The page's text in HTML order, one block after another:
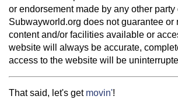
or endorsement made by any other
Subwayworld.org does not guarantee or
content and/or facilities available or
website will always be accurate,
access to the website will be
That said, let's get movin'!